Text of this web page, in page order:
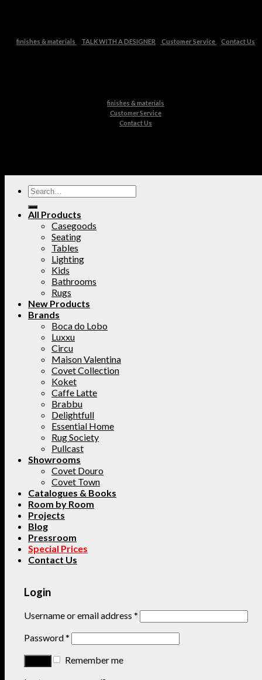
finishes & materials TALK WITH A DESIGNER Customer Service Contact Us
finishes & materials
Customer Service
Contact Us
All Products
Casegoods
Seating
Tables
Lighting
Kids
Bathrooms
Rugs
New Products
Brands
Boca do Lobo
Luxxu
Circu
Maison Valentina
Covet Collection
Koket
Caffe Latte
Brabbu
Delightfull
Essential Home
Rug Society
Pullcast
Showrooms
Covet Douro
Covet Town
Catalogues & Books
Room by Room
Projects
Blog
Pressroom
Special Prices
Contact Us
Login
Username or email address *
Password*
Remember me